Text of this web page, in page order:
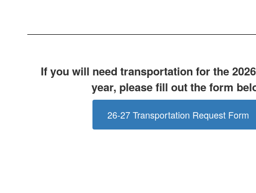
If you will need transportation for the
year, please fill out the form
26-27 Transportation Request Form